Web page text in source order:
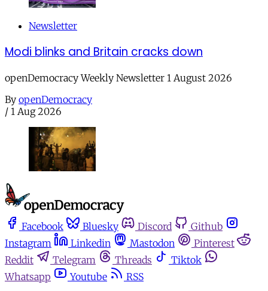
Newsletter
Modi blinks and Britain cracks down
openDemocracy Weekly Newsletter 1 August 2026
By openDemocracy
/ 1 Aug 2026
Facebook Bluesky Discord
Github
Instagram
Linkedin Mastodon
Pinterest
Reddit
Telegram Threads
Tiktok
Whatsapp
Youtube
RSS